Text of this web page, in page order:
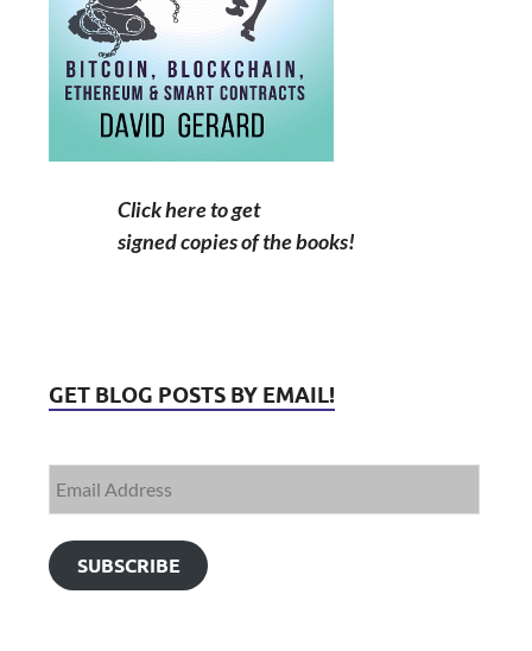
Click here to get
signed copies of the books!
GET BLOG POSTS BY EMAIL!
SUBSCRIBE